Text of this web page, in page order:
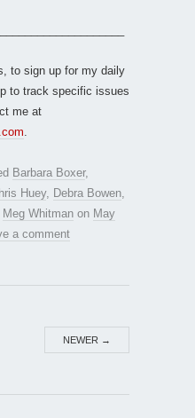
to sign up for my daily
to track specific issues
me at
Barbara Boxer,
Huey, Debra Bowen
Meg Whitman on May
a comment
NEWER →